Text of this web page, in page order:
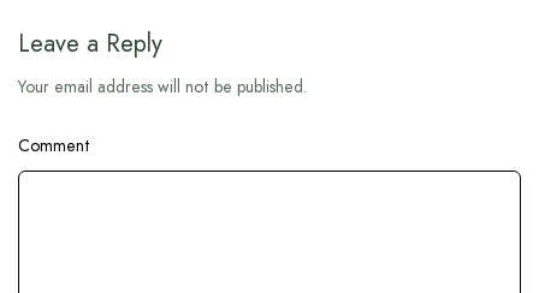
Leave a Reply
Your email address will not be published.
Comment